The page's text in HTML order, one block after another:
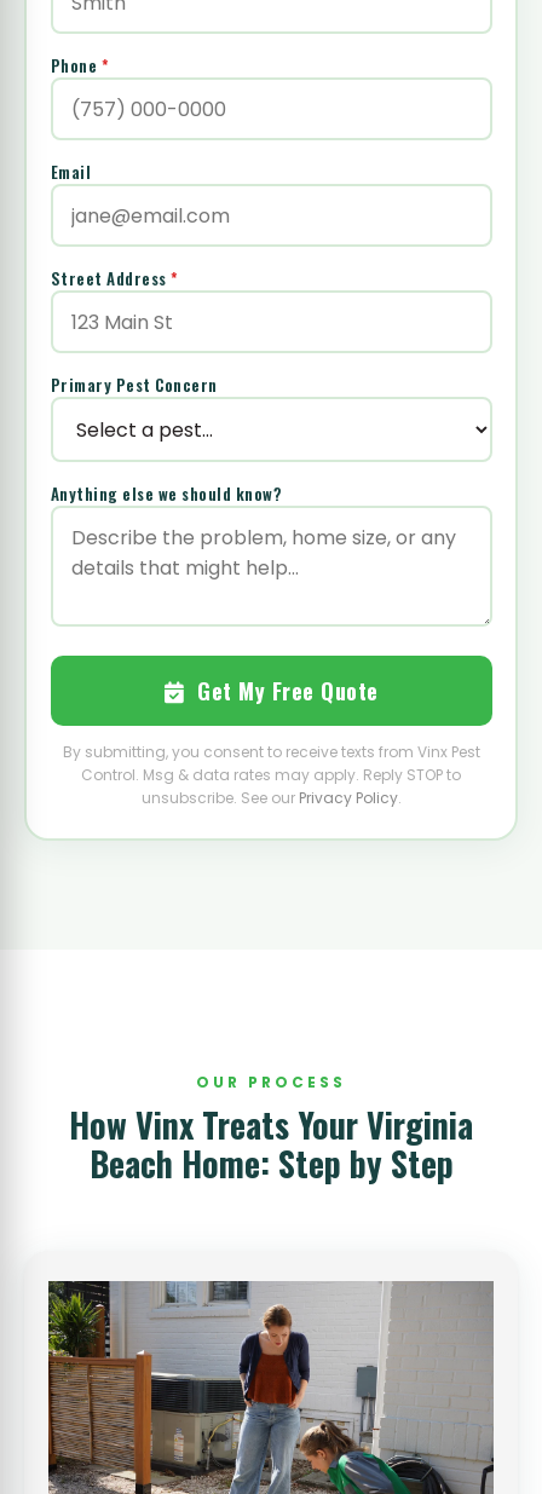
Phone *
Email
Street Address *
Primary Pest Concern
Anything else we should know?
Get My Free Quote
By submitting, you consent to receive texts from Vinx Pest
Control. Msg & data rates may apply. Reply STOP to
unsubscribe. See our Privacy Policy.
OUR PROCESS
How Vinx Treats Your Virginia
Beach Home: Step by Step